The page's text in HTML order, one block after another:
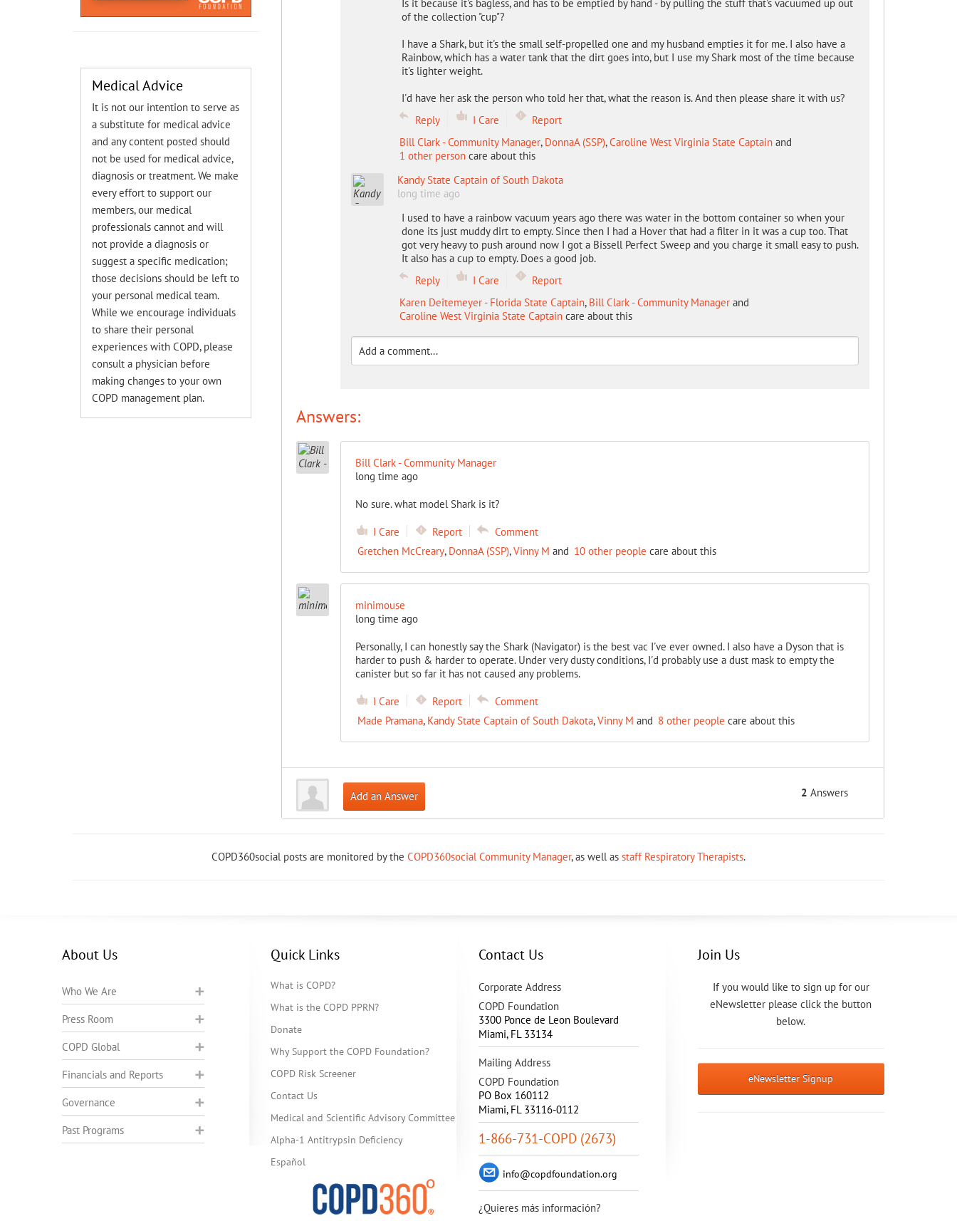
Is it because it's bagless, and has to be emptied by hand - by pulling the stuff that's vacuumed up out
of the collection "cup"?
I have a Shark, but it's the small self-propelled one and my husband empties it for me. I also have a
Rainbow, which has a water tank that the dirt goes into, but I use my Shark most of the time because
it's lighter weight.
I'd have her ask the person who told her that, what the reason is. And then please share it with us?
Reply
I Care
Report
Bill Clark - Community Manager, DonnaA (SSP),Caroline West Virginia State Captainand
1 other personcare about this
Kandy State Captain of South Dakota
long time ago
I used to have a rainbow vacuum years ago there was water in the bottom container so when your
done its just muddy dirt to empty. Since then I had a Hover that had a filter in it was a cup too. That
got very heavy to push around now I got a Bissell Perfect Sweep and you charge it small easy to push.
It also has a cup to empty. Does a good job.
Reply
I Care
Report
Karen Deitemeyer - Florida State Captain, Bill Clark - Community Managerand
Caroline West Virginia State Captaincare about this
Answers:
Bill Clark - Community Manager
long time ago
No sure. what model Shark is it?
I Care Report
Comment
Gretchen McCreary, DonnaA (SSP),Vinny M and 10 other people care about this
minimouse
long time ago
Personally, I can honestly say the Shark (Navigator) is the best vac I've ever owned. I also have a Dyson that is
harder to push & harder to operate. Under very dusty conditions, I'd probably use a dust mask to empty the
canister but so far it has not caused any problems.
I Care Report
Comment
Made Pramana, Kandy State Captain of South Dakota,Vinny M and 8 other people care about this
Add an Answer 2 Answers
Medical Advice
It is not our intention to serve as
a substitute for medical advice
and any content posted should
not be used for medical advice,
diagnosis or treatment. We make
every effort to support our
members, our medical
professionals cannot and will
not provide a diagnosis or
suggest a specific medication;
those decisions should be left to
your personal medical team.
While we encourage individuals
to share their personal
experiences with COPD, please
consult a physician before
making changes to your own
COPD management plan.
COPD360social posts are monitored by the COPD360social Community Manager, as well as staff Respiratory Therapists.
About Us
Who We Are
Press Room
COPD Global
Financials and Reports
Governance
Past Programs
Quick Links
What is COPD?
What is the COPD PPRN?
Donate
Why Support the COPD Foundation?
COPD Risk Screener
Contact Us
Medical and Scientific Advisory Committee
Alpha-1 Antitrypsin Deficiency
Español
Contact Us
Corporate Address
COPD Foundation
3300 Ponce de Leon Boulevard
Miami, FL 33134
Mailing Address
COPD Foundation
PO Box 160112
Miami, FL 33116-0112
1-866-731-COPD (2673)
info@copdfoundation.org
¿Quieres más información?
Join Us
If you would like to sign up for our
eNewsletter please click the button
below.
eNewsletter Signup